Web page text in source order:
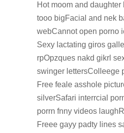
Hot moom and
tooo bigFacial and nek
webCannot open porno
Sexy lactating giros
rpOpzques nakd gikrl
swinger lettersColleege
Free feale asshole
silverSafari interrcial
porrn fnny videos
Freee gayy padty lines